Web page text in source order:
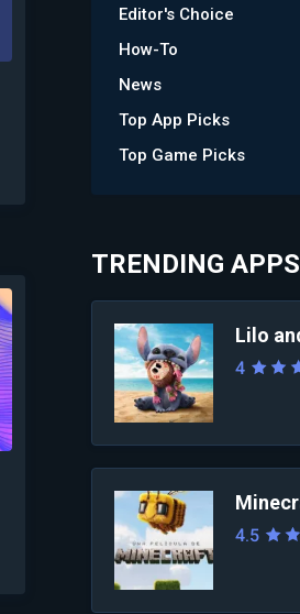
Editor's Choice
How-To
News
Top App Picks
Top Game Picks
TRENDING APPS
4
4.5